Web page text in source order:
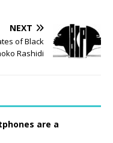
NEXT
of Black
Rashidi
are a